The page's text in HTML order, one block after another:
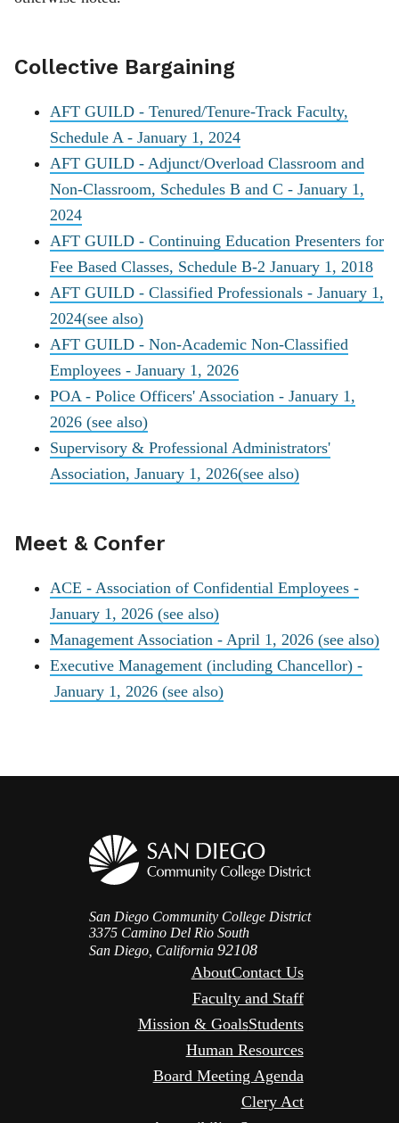
Collective Bargaining
AFT GUILD - Tenured/Tenure-Track Faculty,
Schedule A - January 1, 2024
AFT GUILD - Adjunct/Overload Classroom and
Non-Classroom, Schedules B and C - January 1,
2024
AFT GUILD - Continuing Education Presenters for
Fee Based Classes, Schedule B-2 January 1, 2018
AFT GUILD - Classified Professionals - January 1,
2024(see also)
AFT GUILD - Non-Academic Non-Classified
Employees - January 1, 2026
POA - Police Officers' Association - January 1,
2026 (see also)
Supervisory & Professional Administrators'
Association, January 1, 2026(see also)
Meet & Confer
ACE - Association of Confidential Employees -
January 1, 2026 (see also)
Management Association - April 1, 2026 (see also)
Executive Management (including Chancellor) -
January 1, 2026 (see also)
San Diego Community College District
3375 Camino Del Rio South
San Diego, California 92108
AboutContact Us
Faculty and Staff
Mission & GoalsStudents
Human Resources
Board Meeting Agenda
Clery Act